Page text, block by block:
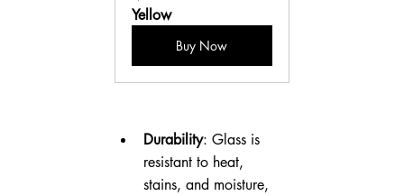
Yellow
Buy Now
Durability: Glass is
resistant to heat,
stains, and moisture,